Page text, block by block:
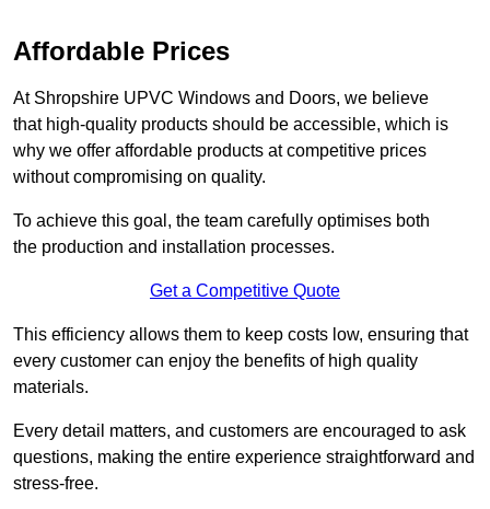
Affordable Prices
At Shropshire UPVC Windows and Doors, we believe
that high-quality products should be accessible, which is
why we offer affordable products at competitive prices
without compromising on quality.
To achieve this goal, the team carefully optimises both
the production and installation processes.
Get a Competitive Quote
This efficiency allows them to keep costs low, ensuring that
every customer can enjoy the benefits of high quality
materials.
Every detail matters, and customers are encouraged to ask
questions, making the entire experience straightforward and
stress-free.